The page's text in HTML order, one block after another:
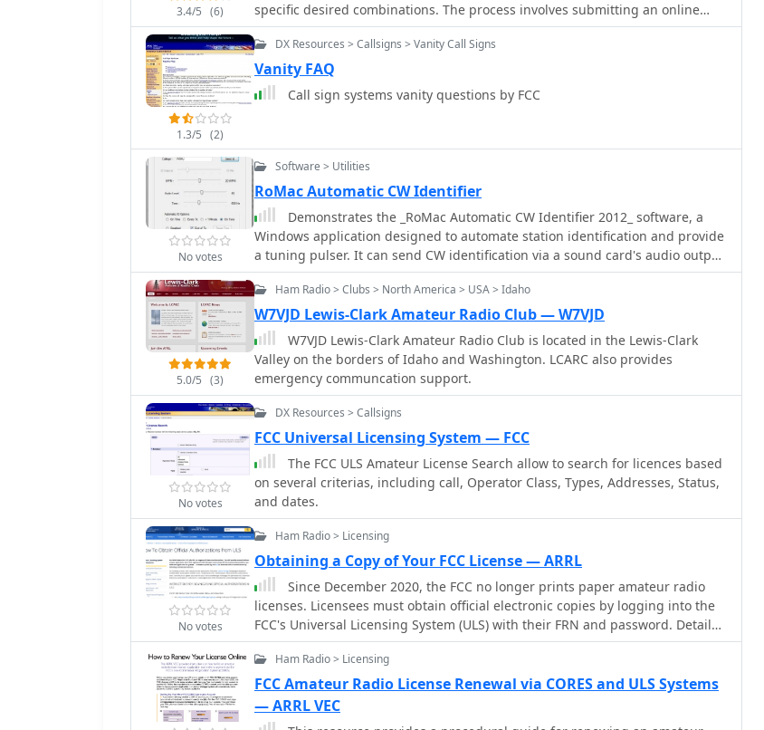
3.4/5 (6)
specific desired combinations. The process involves submitting an online
application via the FCC website, ensuring all instructions are meticulously
followed to avoid rejection. Typical processing time for a vanity call sign
application is approximately **18 days**, after which the ULS database
reflects the updated license grant. Operators often seek vanity call signs for
various reasons, including aligning with a new license class, desiring a
service fees, directing users to verify availability through tools like Vanity HQ.
ensuring the chosen call sign conforms to FCC rules for the operator's
license class. Payment can be made online or via check, with prompt
submission critical to prevent application dismissal.
1.3/5 (2)
DX Resources > Callsigns > Vanity Call Signs
Vanity FAQ
Call sign systems vanity questions by FCC
No votes
Software > Utilities
RoMac Automatic CW Identifier
Demonstrates the _RoMac Automatic CW Identifier 2012_ software, a
Windows application designed to automate station identification and provide
a tuning pulser. It can send CW identification via a sound card's audio output
or by keying a radio's manual CW jack using a serial port's DTR line. The
software also supports CAT commands for various Kenwood, Yaesu, Flex, and
Elecraft radios, enabling automatic mode and frequency changes for ID
transmission. It integrates with USB audio-capable radios like the Icom 7300
and Yaesu FT-991, simplifying connectivity with a single USB cable. The
application features a fully programmable interface, adjustable CW speed
from **5 to 35 WPM**, and ID intervals from **5 to 30 minutes**. The
integrated "Pulse Tuner" function allows for safe amplifier and antenna
adjustable duty cycle from 1% to 100%. It offers compatibility with a wide
range of transceivers and amplifiers, and a schematic for a basic sound card
interface is included for users without existing setups.
5.0/5 (3)
Ham Radio > Clubs > North America > USA > Idaho
W7VJD Lewis-Clark Amateur Radio Club — W7VJD
W7VJD Lewis-Clark Amateur Radio Club is located in the Lewis-Clark
Valley on the borders of Idaho and Washington. LCARC also provides
emergency communcation support.
No votes
DX Resources > Callsigns
FCC Universal Licensing System — FCC
The FCC ULS Amateur License Search allow to search for licences based
on several criterias, including call, Operator Class, Types, Addresses, Status,
and dates.
No votes
Ham Radio > Licensing
Obtaining a Copy of Your FCC License — ARRL
Since December 2020, the FCC no longer prints paper amateur radio
licenses. Licensees must obtain official electronic copies by logging into the
FCC's Universal Licensing System (ULS) with their FRN and password. Detailed
instructions are available on the FCC website or by contacting the FCC
Licensing Support Center.
Ham Radio > Licensing
FCC Amateur Radio License Renewal via CORES and ULS Systems
— ARRL VEC